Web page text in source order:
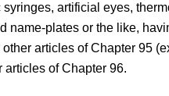
artificial eyes,
plates or the like,
articles of Chapter 95
articles of Chapter 96.